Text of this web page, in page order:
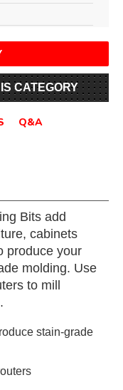
CATEGORY
Q&A
Bits add
cabinets
produce your
molding. Use
to mill
stain-grade